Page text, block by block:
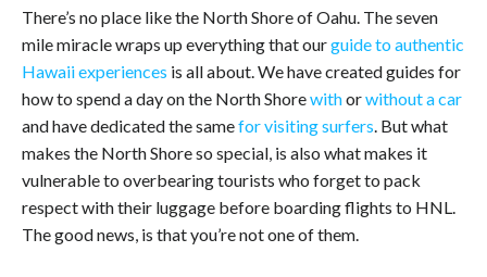
There’s no place like the North Shore of Oahu. The seven
mile miracle wraps up everything that ourguide to authentic
Hawaii experiences is all about. We have created guides for
how to spend a day on the North Shorewithorwithout a car
and have dedicated the samefor visiting surfers. But what
makes the North Shore so special, is also what makes it
vulnerable to overbearing tourists who forget to pack
respect with their luggage before boarding flights to HNL.
The good news, is that you’re not one of them.